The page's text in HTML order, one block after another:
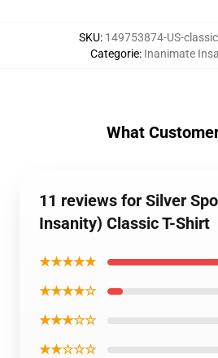
SKU: 149753874-US-
Categorie: Inanimate
What
11 reviews for Silver
Insanity) Classic T-Shirt
★★★★★
★★★★☆
★★★☆☆
★★☆☆☆